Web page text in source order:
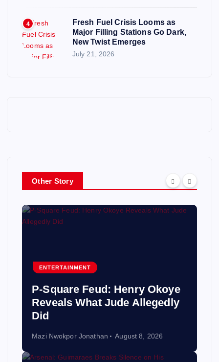
4
Fresh Fuel Crisis Looms as
Major Filling Stations Go Dark,
New Twist Emerges
July 21, 2026
Other Story
ENTERTAINMENT
P-Square Feud: Henry Okoye
Reveals What Jude Allegedly
Did
Mazi Nwokpor Jonathan August 8, 2026